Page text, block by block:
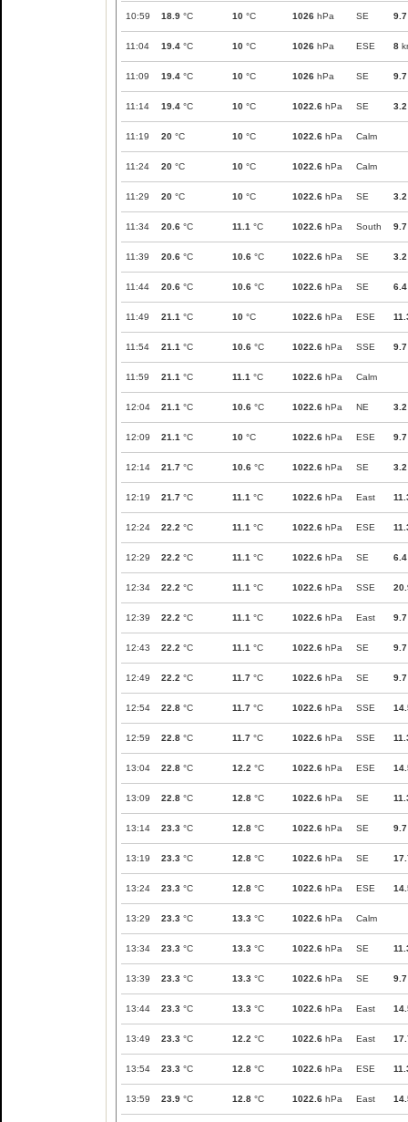
10:59 18.9 °C 10 °C 1026 hPa SE 9.7
11:04 19.4 °C 10 °C 1026 hPa ESE 8
11:09 19.4 °C 10 °C 1026 hPa SE 9.7
11:14 19.4 °C 10 °C 1022.6 hPa SE 3.2
11:19 20 °C 10 °C 1022.6 hPa Calm
11:24 20 °C 10 °C 1022.6 hPa Calm
11:29 20 °C 10 °C 1022.6 hPa SE 3.2
11:34 20.6 °C 11.1 °C 1022.6 hPa South 9.7
11:39 20.6 °C 10.6 °C 1022.6 hPa SE 3.2
11:44 20.6 °C 10.6 °C 1022.6 hPa SE 6.4
11:49 21.1 °C 10 °C 1022.6 hPa ESE
11:54 21.1 °C 10.6 °C 1022.6 hPa SSE 9.7
11:59 21.1 °C 11.1 °C 1022.6 hPa Calm
12:04 21.1 °C 10.6 °C 1022.6 hPa NE 3.2
12:09 21.1 °C 10 °C 1022.6 hPa ESE 9.7
12:14 21.7 °C 10.6 °C 1022.6 hPa SE 3.2
12:19 21.7 °C 11.1 °C 1022.6 hPa East
12:24 22.2 °C 11.1 °C 1022.6 hPa ESE
12:29 22.2 °C 11.1 °C 1022.6 hPa SE 6.4
12:34 22.2 °C 11.1 °C 1022.6 hPa SSE
12:39 22.2 °C 11.1 °C 1022.6 hPa East 9.7
12:43 22.2 °C 11.1 °C 1022.6 hPa SE 9.7
12:49 22.2 °C 11.7 °C 1022.6 hPa SE 9.7
12:54 22.8 °C 11.7 °C 1022.6 hPa SSE
12:59 22.8 °C 11.7 °C 1022.6 hPa SSE
13:04 22.8 °C 12.2 °C 1022.6 hPa ESE
13:09 22.8 °C 12.8 °C 1022.6 hPa SE
13:14 23.3 °C 12.8 °C 1022.6 hPa SE 9.7
13:19 23.3 °C 12.8 °C 1022.6 hPa SE
13:24 23.3 °C 12.8 °C 1022.6 hPa ESE
13:29 23.3 °C 13.3 °C 1022.6 hPa Calm
13:34 23.3 °C 13.3 °C 1022.6 hPa SE
13:39 23.3 °C 13.3 °C 1022.6 hPa SE 9.7
13:44 23.3 °C 13.3 °C 1022.6 hPa East
13:49 23.3 °C 12.2 °C 1022.6 hPa East
13:54 23.3 °C 12.8 °C 1022.6 hPa ESE
13:59 23.9 °C 12.8 °C 1022.6 hPa East